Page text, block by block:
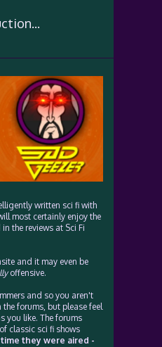
written sci fi with
most certainly enjoy the
the reviews at Sci Fi
and it may even be
offensive.
and so you aren't
forums, but please feel
you like. The forums
classic sci fi shows
they were aired -